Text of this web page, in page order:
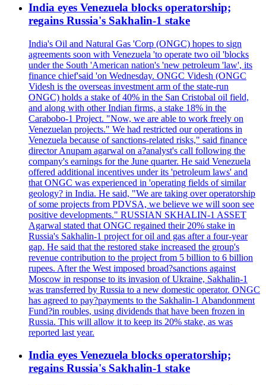
India eyes Venezuela blocks operatorship;
regains Russia's Sakhalin-1 stake
India's Oil and Natural Gas 'Corp (ONGC) hopes to sign
agreements soon with Venezuela 'to operate two oil 'blocks
under the South 'American nation's 'new petroleum 'law', its
finance chief'said 'on Wednesday. ONGC Videsh (ONGC
Videsh is the overseas investment arm of the state-run
ONGC) holds a stake of 40% in the San Cristobal oil field,
and along with other Indian firms, a stake 18% in the
Carabobo-1 Project. "Now, we are able to work freely on
Venezuelan projects." We had restricted our operations in
Venezuela because of sanctions-related risks," said finance
director Anupam agarwal on a?analyst's call following the
company's earnings for the June quarter. He said Venezuela
offered additional incentives under its 'petroleum laws' and
that ONGC was experienced in 'operating fields of similar
geology? in India. He said, "We are taking over operatorship
of some projects from PDVSA, we believe we will soon see
positive developments." RUSSIAN SKHALIN-1 ASSET
Agarwal stated that ONGC regained their 20% stake in
Russia's Sakhalin-1 project for oil and gas after a four-year
gap. He said that the restored stake increased the group's
revenue contribution to the project from 5 billion to 6 billion
rupees. After the West imposed broad?sanctions against
Moscow in response to its invasion of Ukraine, Sakhalin-1
was transferred by Russia to a new domestic operator. ONGC
has agreed to pay?payments to the Sakhalin-1 Abandonment
Fund?in roubles, using dividends that have been frozen in
Russia. This will allow it to keep its 20% stake, as was
reported last year.
India eyes Venezuela blocks operatorship;
regains Russia's Sakhalin-1 stake